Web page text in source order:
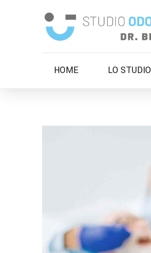
HOME LO STUDIO